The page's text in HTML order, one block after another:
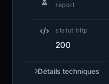
report
statut http
200
Détails techniques